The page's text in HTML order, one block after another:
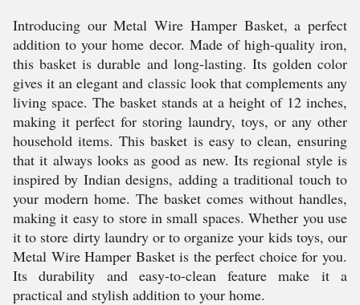
Introducing our Metal Wire Hamper Basket, a perfect
addition to your home decor. Made of high-quality iron,
this basket is durable and long-lasting. Its golden color
gives it an elegant and classic look that complements any
living space. The basket stands at a height of 12 inches,
making it perfect for storing laundry, toys, or any other
household items. This basket is easy to clean, ensuring
that it always looks as good as new. Its regional style is
inspired by Indian designs, adding a traditional touch to
your modern home. The basket comes without handles,
making it easy to store in small spaces. Whether you use
it to store dirty laundry or to organize your kids toys, our
Metal Wire Hamper Basket is the perfect choice for you.
Its durability and easy-to-clean feature make it a
practical and stylish addition to your home.